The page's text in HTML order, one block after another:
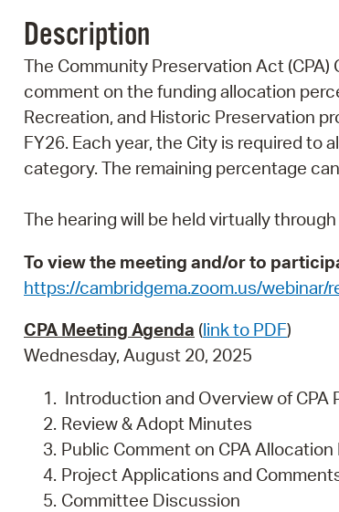
Description
The Community Preservation Act
comment on the funding allocation
Recreation, and Historic Preservation
FY26. Each year, the City is required to
category. The remaining percentage
The hearing will be held virtually through
To view the meeting and/or to
https://cambridgema.zoom.us/webinar/
CPA Meeting Agenda (link to PDF)
Wednesday, August 20, 2025
Introduction and Overview of CPA
Review & Adopt Minutes
Public Comment on CPA
Project Applications and
Committee Discussion